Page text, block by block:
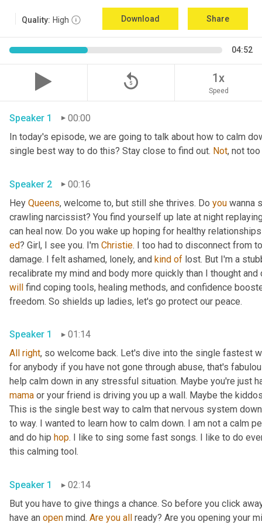
Quality: High Download Share
04:52
replay_5 1x
Speed
Speaker 1
00:00
In today's episode, we are going to talk about how to calm
single best way to do this? Stay close to find out. Not
Speaker 2
00:16
Hey Queens, welcome to, but still she thrives. Do you wanna
crawling narcissist? You find yourself up late at night
ed? Girl, I see you. I'm Christie. I too had to disconnect from
damage. I felt ashamed, lonely, and kind of lost. But I'm a
will find coping tools, healing methods, and confidence
Speaker 1
01:14
All
right, so welcome back. Let's dive into the single fastest
for anybody if you have not gone through abuse, that's
mama or your friend is driving you up a wall. Maybe the
This is the single best way to calm that nervous system
to way. I wanted to learn how to calm down. I am not a calm
and do hip hop. I like to sing some fast songs. I like to do
Speaker 1
02:14
But you have to give things a chance. So before you click
have an open mind. Are you all ready? Are you opening your